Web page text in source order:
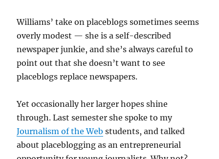
Williams’ take on placeblogs sometimes seems
overly modest — she is a self-described
newspaper junkie, and she’s always careful to
point out that she doesn’t want to see
placeblogs replace newspapers.
Yet occasionally her larger hopes shine
through. Last semester she spoke to my
Journalism of the Web students, and talked
about placeblogging as an entrepreneurial